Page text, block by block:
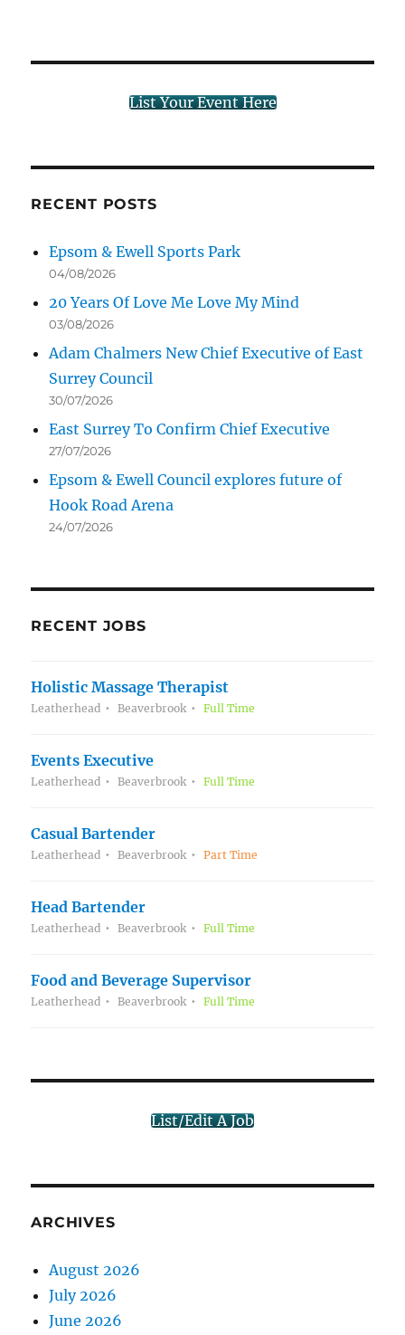
List Your Event Here
RECENT POSTS
Epsom & Ewell Sports Park
04/08/2026
20 Years Of Love Me Love My Mind
03/08/2026
Adam Chalmers New Chief Executive of East
Surrey Council
30/07/2026
East Surrey To Confirm Chief Executive
27/07/2026
Epsom & Ewell Council explores future of
Hook Road Arena
24/07/2026
RECENT JOBS
Holistic Massage Therapist
Leatherhead Beaverbrook Full Time
Events Executive
Leatherhead Beaverbrook Full Time
Casual Bartender
Leatherhead Beaverbrook Part Time
Head Bartender
Leatherhead Beaverbrook Full Time
Food and Beverage Supervisor
Leatherhead Beaverbrook Full Time
List/Edit A Job
ARCHIVES
August 2026
July 2026
June 2026